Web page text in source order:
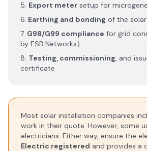
Export meter setup for
Earthing and bonding of the
G98/G99 compliance for grid
by ESB Networks)
Testing, commissioning, and
certificate
Most solar installation companies
work in their quote. However, some
electricians. Either way, ensure the
Electric registered and provides a